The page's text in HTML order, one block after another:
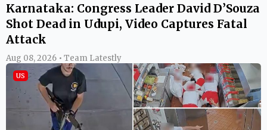
Karnataka: Congress Leader David D’Souza
Shot Dead in Udupi, Video Captures Fatal
Attack
Aug 08, 2026 • Team Latestly
US